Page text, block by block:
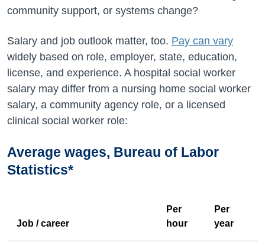
community support, or systems change?
Salary and job outlook matter, too. Pay can vary
widely based on role, employer, state, education,
license, and experience. A hospital social worker
salary may differ from a nursing home social worker
salary, a community agency role, or a licensed
clinical social worker role:
Average wages, Bureau of Labor
Statistics*
Job / career
Per
hour
Per
year